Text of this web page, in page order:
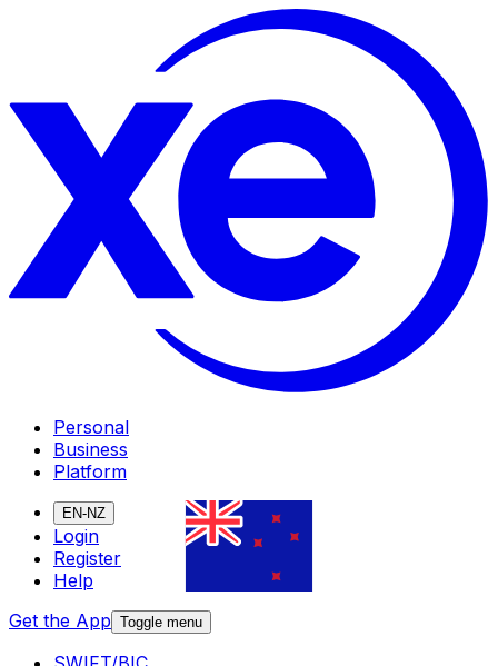
Personal
Business
Platform
EN-NZ
Login
Register
Help
Get the App Toggle menu